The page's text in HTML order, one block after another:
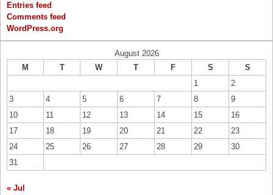
Entries feed
Comments feed
WordPress.org
August 2026
M
T W T F S
S
1
2
3
4 5 6 7 8
9
10
11 12 13 14 15
16
17
18 19 20 21 22
23
24
25 26 27 28 29
30
31
« Jul